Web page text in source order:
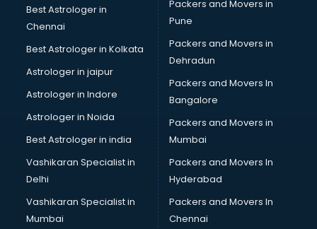
Bipap Machine on Rent services in dehradun
Birthday Party Decorators services in dehradun
Birthday Party Organisers services in dehradun
Black Magic Remedy services in dehradun
Blazer on Rent services in dehradun
Block Chain services in dehradun
Blouse Designers services in dehradun
BMW On Rent services in dehradun
Boat Service Center services in dehradun
Body to Body Massage services in dehradun
Body to body massage at home services in dehradun
Book printing services in dehradun
Bookkeeping services in dehradun
Best Astrologer in
Chennai
Best Astrologer in Kolkata
Astrologer in jaipur
Astrologer in Indore
Astrologer in Noida
Best Astrologer in india
Vashikaran Specialist in
Delhi
Vashikaran Specialist in
Mumbai
Packers and Movers in
Pune
Packers and Movers in
Dehradun
Packers and Movers In
Bangalore
Packers and Movers in
Mumbai
Packers and Movers In
Hyderabad
Packers and Movers In
Chennai